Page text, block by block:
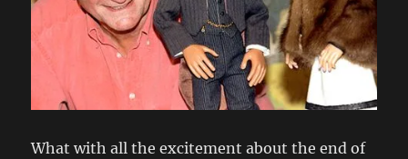
What with all the excitement about the end of